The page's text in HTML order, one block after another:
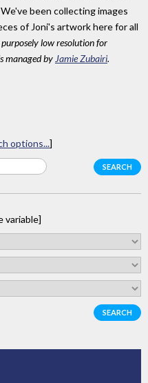
been collecting images
of Joni's artwork here for all
purposely low resolution for
managed by Jamie Zubairi.
options...]
variable]